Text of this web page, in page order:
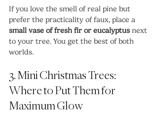
If you love the smell of real pine but
prefer the practicality of faux, place a
small vase of fresh fir or eucalyptus next
to your tree. You get the best of both
worlds.
3. Mini Christmas Trees:
Where to Put Them for
Maximum Glow